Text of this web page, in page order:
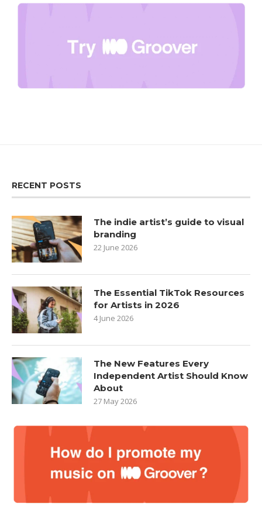
RECENT POSTS
The indie artist’s guide to visual
branding
22 June 2026
The Essential TikTok Resources
for Artists in 2026
4 June 2026
The New Features Every
Independent Artist Should Know
About
27 May 2026